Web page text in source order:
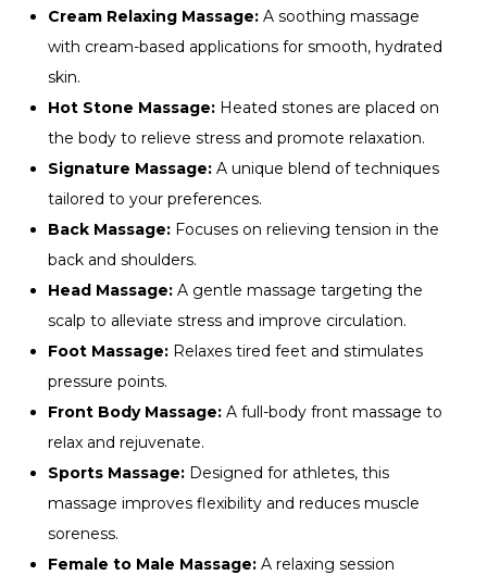
Cream Relaxing Massage: A soothing massage
with cream-based applications for smooth, hydrated
skin.
Hot Stone Massage: Heated stones are placed on
the body to relieve stress and promote relaxation.
Signature Massage: A unique blend of techniques
tailored to your preferences.
Back Massage: Focuses on relieving tension in the
back and shoulders.
Head Massage: A gentle massage targeting the
scalp to alleviate stress and improve circulation.
Foot Massage: Relaxes tired feet and stimulates
pressure points.
Front Body Massage: A full-body front massage to
relax and rejuvenate.
Sports Massage: Designed for athletes, this
massage improves flexibility and reduces muscle
soreness.
Female to Male Massage: A relaxing session